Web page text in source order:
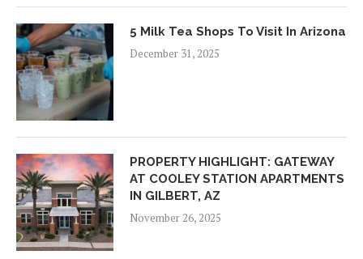
5 Milk Tea Shops To Visit In Arizona
December 31, 2025
PROPERTY HIGHLIGHT: GATEWAY
AT COOLEY STATION APARTMENTS
IN GILBERT, AZ
November 26, 2025